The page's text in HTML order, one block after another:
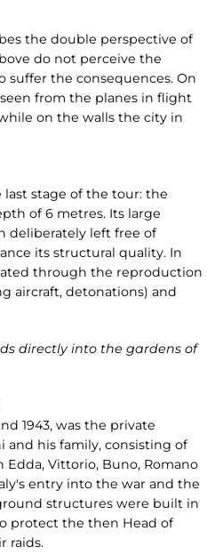
the double perspective of
do not perceive the
suffer the consequences. On
from the planes in flight
on the walls the city in
last stage of the tour: the
of 6 metres. Its large
deliberately left free of
its structural quality. In
through the reproduction
aircraft, detonations) and
directly into the gardens of
1943, was the private
and his family, consisting of
Vittorio, Buno, Romano
entry into the war and the
structures were built in
protect the then Head of
raids.